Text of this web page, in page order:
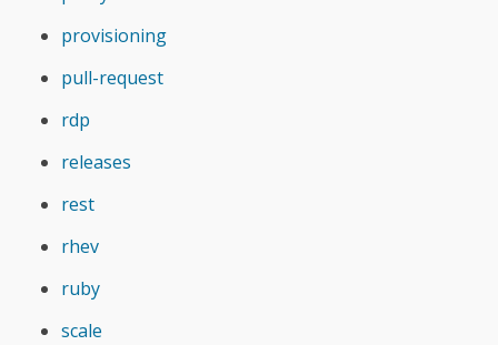
provisioning
pull-request
rdp
releases
rest
rhev
ruby
scale